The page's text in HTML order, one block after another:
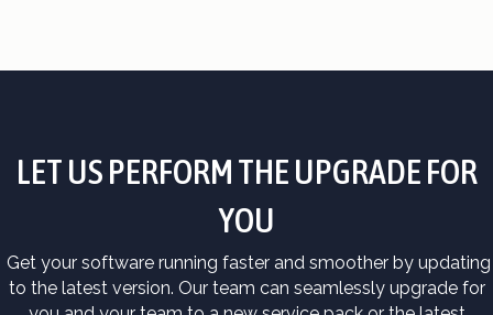
LET US PERFORM THE UPGRADE FOR
YOU
Get your software running faster and smoother by updating
to the latest version. Our team can seamlessly upgrade for